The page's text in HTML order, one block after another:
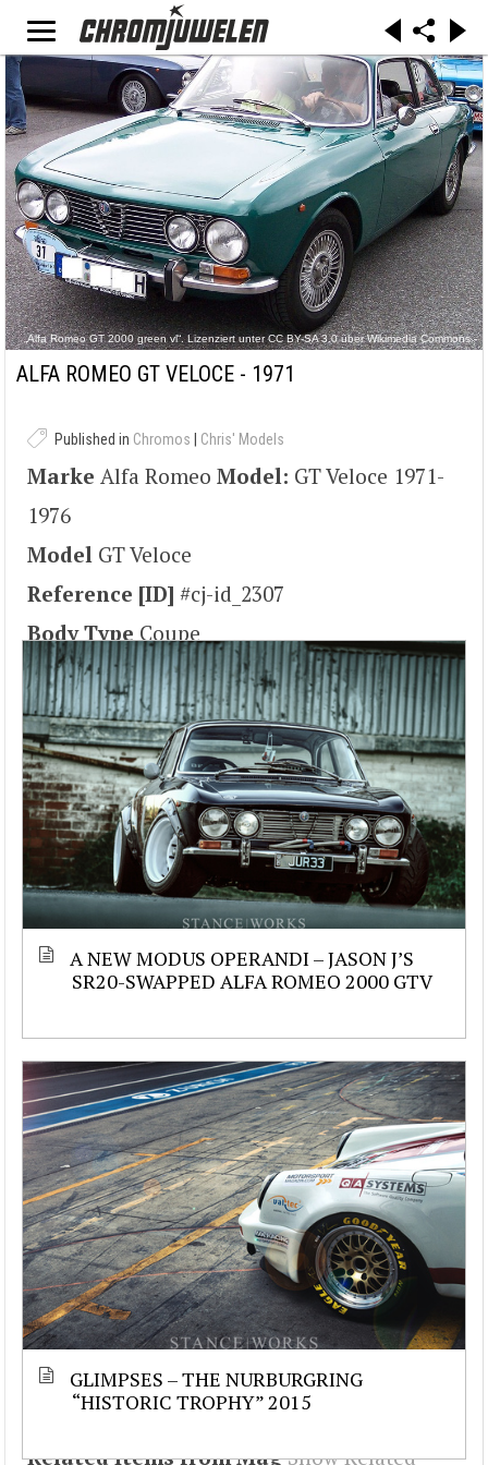
„Alfa Romeo GT 2000 green vl“. Lizenziert unter CC BY-SA 3.0 über Wikimedia Commons -
https://commons.wikimedia.org/wiki/File:Alfa_Romeo_GT_2000_green_vl.jpg#/media/File:Alf
ALFA ROMEO GT VELOCE - 1971
Published in Chromos Chris' Models
Marke Alfa Romeo Model: GT Veloce 1971-
1976
Model GT Veloce
Reference [ID] #cj-id_2307
Body Type Coupe
A NEW MODUS OPERANDI – JASON J’S
SR20-SWAPPED ALFA ROMEO 2000 GTV
GLIMPSES – THE NURBURGRING
“HISTORIC TROPHY” 2015
Related Items from Mag Show Related